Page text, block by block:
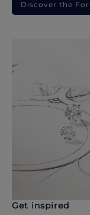
Discover the
Get inspired